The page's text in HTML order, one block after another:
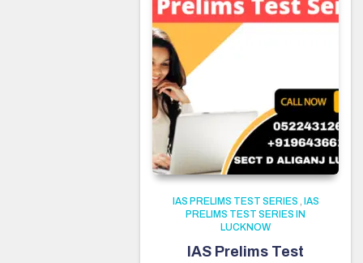
IAS PRELIMS TEST SERIES , IAS
PRELIMS TEST SERIES IN
LUCKNOW
IAS Prelims Test